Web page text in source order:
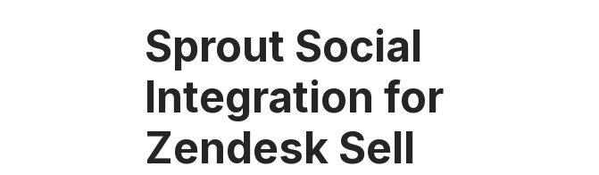
Sprout Social
Integration for
Zendesk Sell